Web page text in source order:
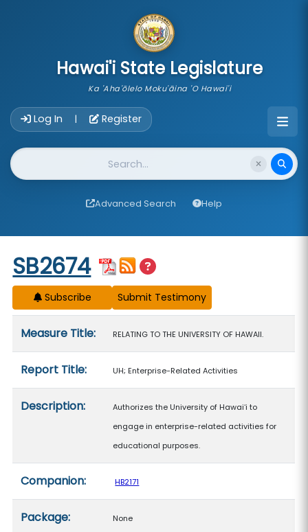
Hawai'i State Legislature
Ka 'Aha'ōlelo Moku'āina 'O Hawai'i
Log In | Register
Website Search
Advanced Search Help
Start of measure content
SB2674
Subscribe
Measure Title: RELATING TO THE UNIVERSITY OF HAWAII.
Report Title: UH; Enterprise-Related Activities
Description:
Authorizes the University of Hawaiʻi to
engage in enterprise-related activities for
educational purposes.
Companion: HB2171
Package: None